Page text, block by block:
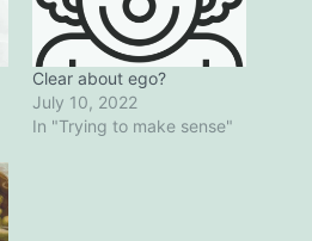
Clear about ego?
July 10, 2022
In "Trying to make sense"